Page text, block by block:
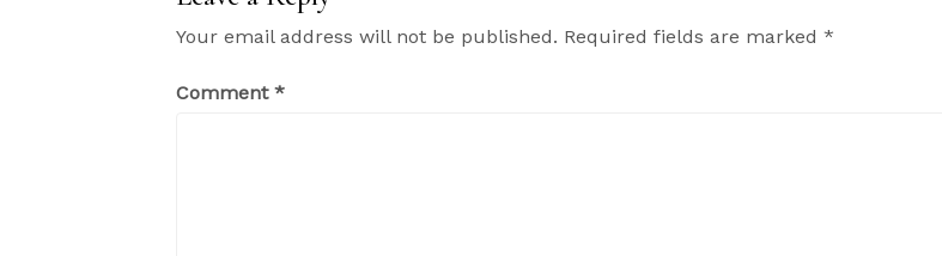
Your email address will not be published. Required fields are marked *
Comment *